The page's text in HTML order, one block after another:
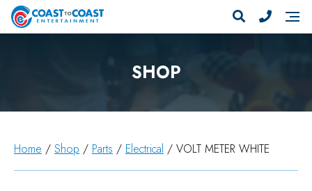
SHOP
Home / Shop / Parts / Electrical / VOLT METER WHITE